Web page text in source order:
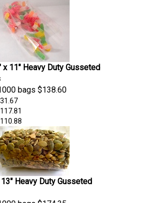
x 11" Heavy Duty Gusseted
bags $138.60
Heavy Duty Gusseted